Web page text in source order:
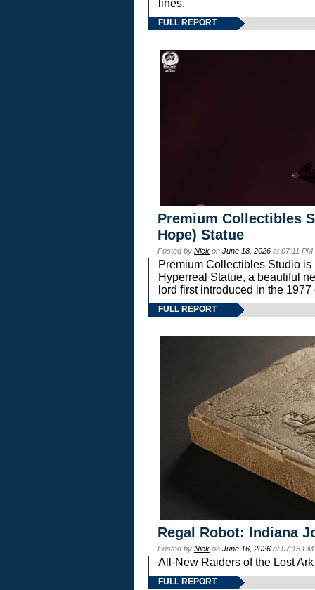
lines.
FULL REPORT
Premium Collectibles
Hope) Statue
Posted by Nick on June 18, 2026 at 07:11
Premium Collectibles Studio
Hyperreal Statue, a beautiful
lord first introduced in the
FULL REPORT
Regal Robot: Indiana
Posted by Nick on June 16, 2026 at 07:15
All-New Raiders of the Lost
FULL REPORT